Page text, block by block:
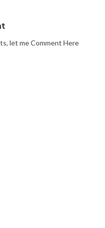
let me Comment Here